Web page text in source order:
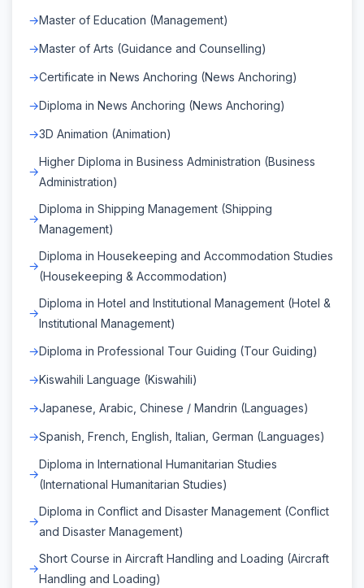
Master of Education (Management)
Master of Arts (Guidance and Counselling)
Certificate in News Anchoring (News Anchoring)
Diploma in News Anchoring (News Anchoring)
3D Animation (Animation)
Higher Diploma in Business Administration (Business
Administration)
Diploma in Shipping Management (Shipping
Management)
Diploma in Housekeeping and Accommodation Studies
(Housekeeping & Accommodation)
Diploma in Hotel and Institutional Management (Hotel &
Institutional Management)
Diploma in Professional Tour Guiding (Tour Guiding)
Kiswahili Language (Kiswahili)
Japanese, Arabic, Chinese / Mandrin (Languages)
Spanish, French, English, Italian, German (Languages)
Diploma in International Humanitarian Studies
(International Humanitarian Studies)
Diploma in Conflict and Disaster Management (Conflict
and Disaster Management)
Short Course in Aircraft Handling and Loading (Aircraft
Handling and Loading)